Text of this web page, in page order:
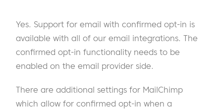
Yes. Support for email with confirmed opt-in is
available with all of our email integrations. The
confirmed opt-in functionality needs to be
enabled on the email provider side.
There are additional settings for MailChimp
which allow for confirmed opt-in when a